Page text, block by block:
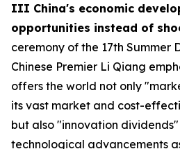
III China's economic
opportunities instead of
ceremony of the 17th Summer
Chinese Premier Li Qiang
offers the world not only
its vast market and cost-
but also "innovation
technological advancements